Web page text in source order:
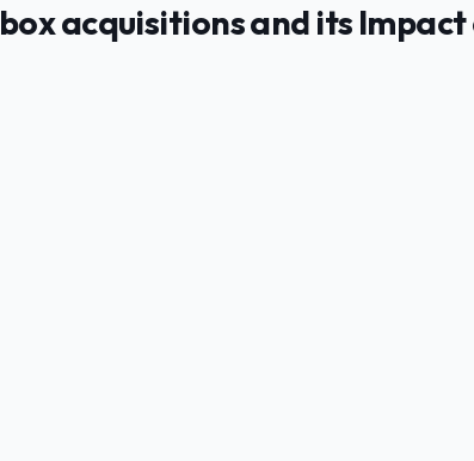
acquisitions and its Impact